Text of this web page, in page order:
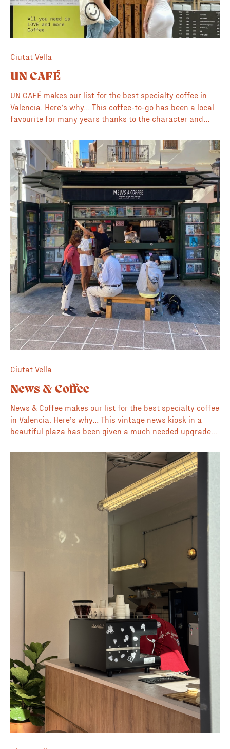
Ciutat Vella
UN CAFÉ
UN CAFÉ makes our list for the best specialty coffee in
Valencia. Here’s why… This coffee-to-go has been a local
favourite for many years thanks to the character and
best coffee and conversation in the neighbourhood every
day from 7:30am. The influences in this spot include
everything from the neighbourhoods street art to skate
culture to Italian and South American coffee heritage.
Here you’ll always find a shot of creative energy to match
the energy of your morning coffee. 💎 Hidden gem ⭐️
Amazing owner/barista 🦉 Opens early at 7:30am Coffee
Roaster: Monthly rotation Vegan Milk: Oat, Soy Other Food
& Drink: Cookies etc. Instagram: @uncafevlc
Ciutat Vella
News & Coffee
News & Coffee makes our list for the best specialty coffee
in Valencia. Here’s why… This vintage news kiosk in a
beautiful plaza has been given a much needed upgrade
design and creative publications. The owners here are
also the creators of SOLO magazine. ☀️ Plaza for sunny
days 🗞️ Collection of magazines, books and publications